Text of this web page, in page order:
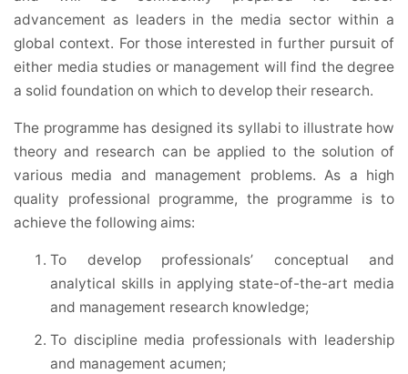
advancement as leaders in the media sector within a
global context. For those interested in further pursuit of
either media studies or management will find the degree
a solid foundation on which to develop their research.
The programme has designed its syllabi to illustrate how
theory and research can be applied to the solution of
various media and management problems. As a high
quality professional programme, the programme is to
achieve the following aims:
To develop professionals’ conceptual and
analytical skills in applying state-of-the-art media
and management research knowledge;
To discipline media professionals with leadership
and management acumen;